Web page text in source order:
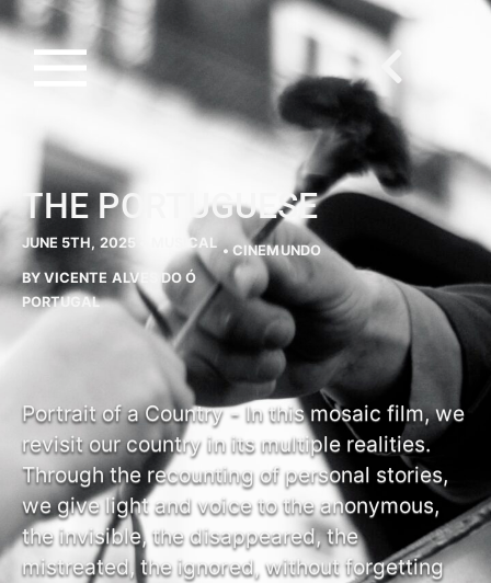
THE PORTUGUESE
JUNE 5TH, 2025 • MUSICAL • CINEMUNDO
BY VICENTE ALVES DO Ó
PORTUGAL
Portrait of a Country - In this mosaic film, we
revisit our country in its multiple realities.
Through the recounting of personal stories,
we give light and voice to the anonymous,
the invisible, the disappeared, the
mistreated, the ignored, without forgetting